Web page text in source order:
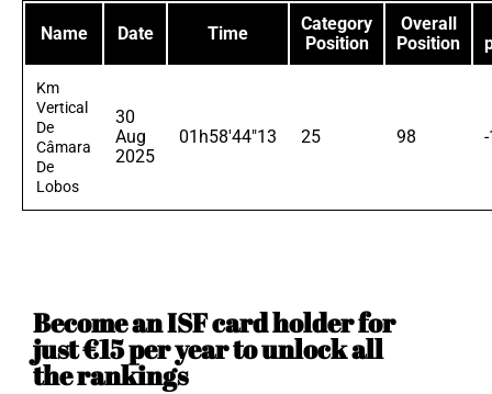
Name Date Time
Category
Position
Overall
Position
Km
Vertical
De
Câmara
De
Lobos
30
Aug
2025
01h58'44"13 25 98
Become an ISF card holder for
just €15 per year to unlock all
the rankings